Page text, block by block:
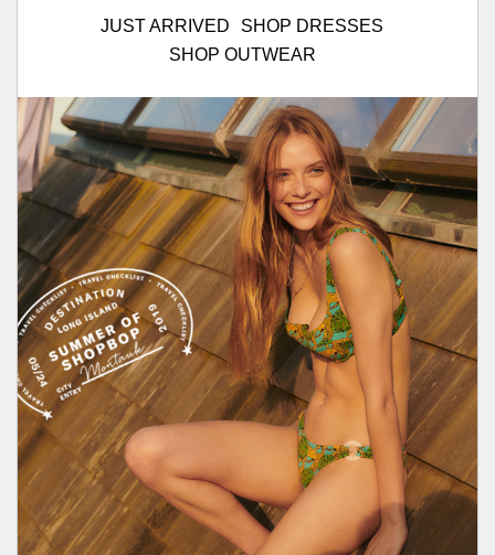
JUST ARRIVED
SHOP DRESSES
SHOP OUTWEAR